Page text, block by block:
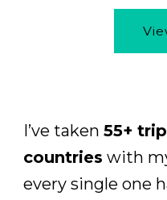
I’ve taken 55+
countries with
every single one